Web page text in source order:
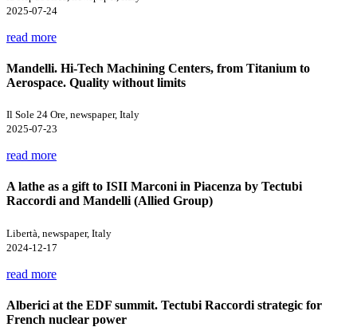
2025-07-24
read more
Mandelli. Hi-Tech Machining Centers, from Titanium to
Aerospace. Quality without limits
Il Sole 24 Ore, newspaper, Italy
2025-07-23
read more
A lathe as a gift to ISII Marconi in Piacenza by Tectubi
Raccordi and Mandelli (Allied Group)
Libertà, newspaper, Italy
2024-12-17
read more
Alberici at the EDF summit. Tectubi Raccordi strategic for
French nuclear power